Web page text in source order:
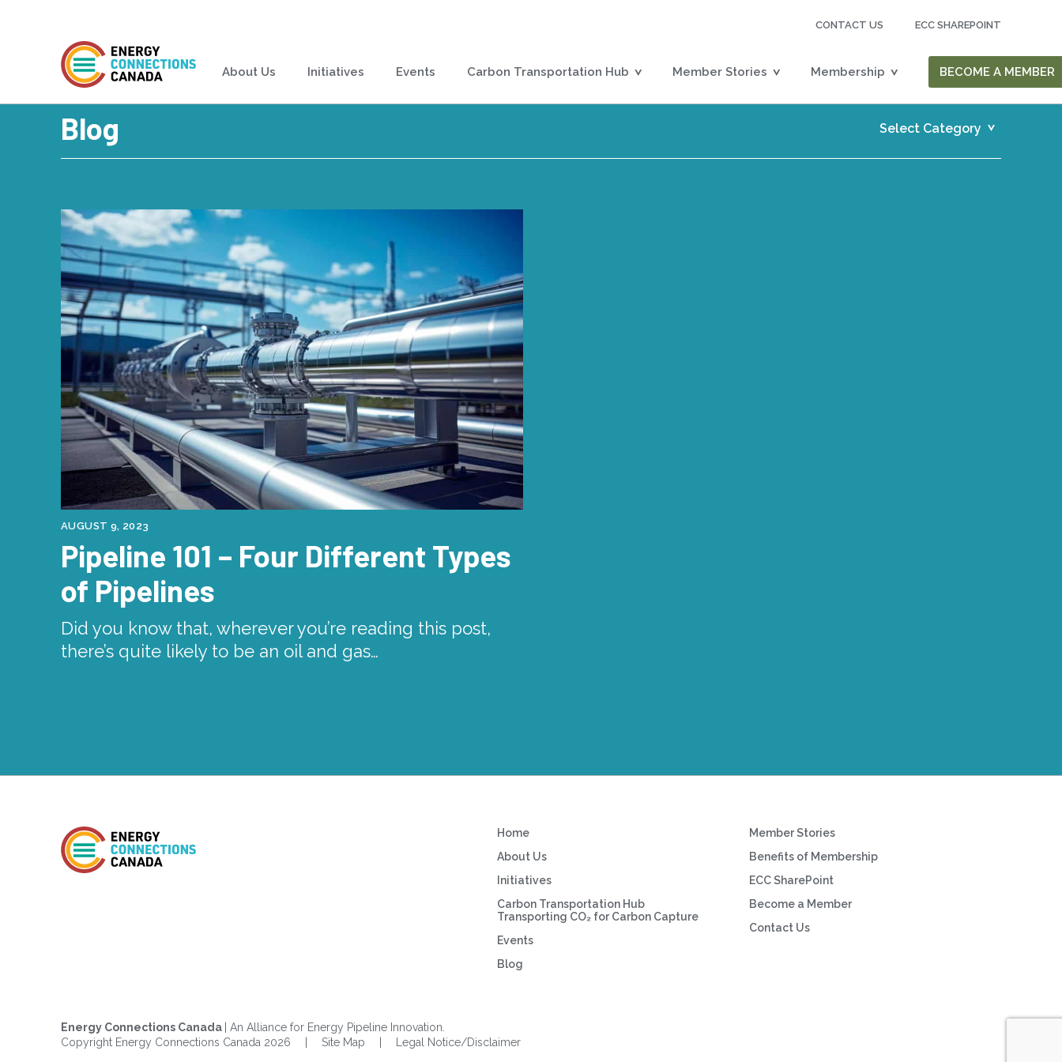
CONTACT US ECC SHAREPOINT
About Us Initiatives Events Carbon Transportation Hub Member Stories Membership BECOME A MEMBER
Blog
AUGUST 9, 2023
Pipeline 101 – Four Different Types
of Pipelines
Did you know that, wherever you’re reading this post,
there’s quite likely to be an oil and gas…
Home
About Us
Initiatives
Carbon Transportation Hub
Transporting CO₂ for Carbon Capture
Events
Blog
Member Stories
Benefits of Membership
ECC SharePoint
Become a Member
Contact Us
Energy Connections Canada | An Alliance for Energy Pipeline Innovation.
Copyright Energy Connections Canada 2026
Site Map Legal Notice/Disclaimer